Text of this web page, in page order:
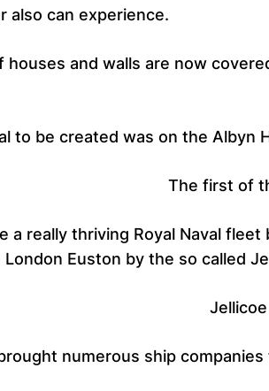
also can experience.
houses and walls are now
to be created was on the Albyn
The first of
a really thriving Royal Naval
Euston by the so called
numerous ship